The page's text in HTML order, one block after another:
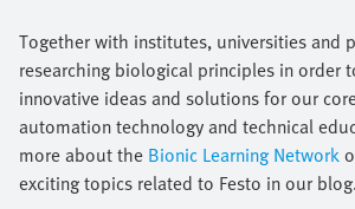
Together with institutes, universities and
researching biological principles in order
innovative ideas and solutions for our
automation technology and technical
more about the Bionic Learning Network
exciting topics related to Festo in our blog.